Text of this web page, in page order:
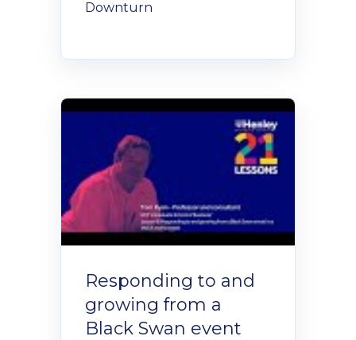
Downturn
Responding to and
growing from a
Black Swan event